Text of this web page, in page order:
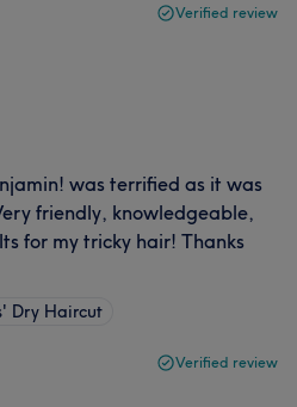
Verified review
was terrified as it was
friendly, knowledgeable,
for my tricky hair! Thanks
Dry Haircut
Verified review